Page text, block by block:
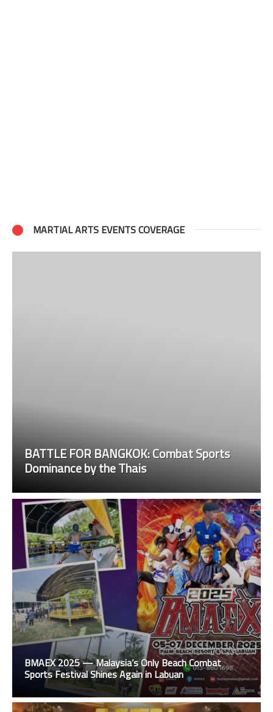
MARTIAL ARTS EVENTS COVERAGE
BATTLE FOR BANGKOK: Combat Sports
Dominance by the Thais
BMAEX 2025 — Malaysia’s Only Beach Combat
Sports Festival Shines Again in Labuan